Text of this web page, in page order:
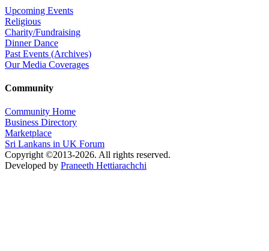
Upcoming Events
Religious
Charity/Fundraising
Dinner Dance
Past Events (Archives)
Our Media Coverages
Community
Community Home
Business Directory
Marketplace
Sri Lankans in UK Forum
Copyright ©2013-2026. All rights reserved.
Developed by Praneeth Hettiarachchi